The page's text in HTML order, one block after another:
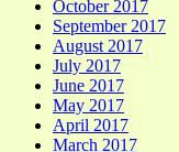
October 2017
September 2017
August 2017
July 2017
June 2017
May 2017
April 2017
March 2017